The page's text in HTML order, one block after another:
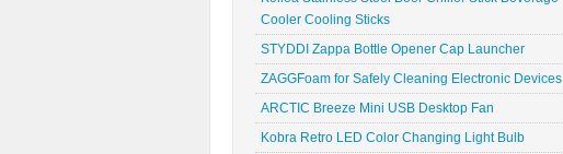
Cooler Cooling Sticks
STYDDI Zappa Bottle Opener Cap Launcher
ZAGGFoam for Safely Cleaning Electronic Devices
ARCTIC Breeze Mini USB Desktop Fan
Kobra Retro LED Color Changing Light Bulb